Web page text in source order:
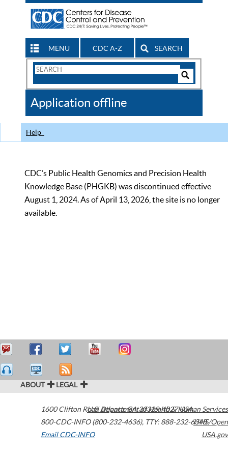
MENU CDC A-Z SEARCH
Search
CDC
Application offline
Help
CDC’s Public Health Genomics and Precision Health
Knowledge Base (PHGKB) was discontinued effective
August 1, 2024. As of April 13, 2026, the site is no longer
available.
ABOUT LEGAL
1600 Clifton Road Atlanta,GA30329-4027USA
800-CDC-INFO (800-232-4636), TTY: 888-232-6348
Email CDC-INFO
U.S. Department of Health & Human Services
HHS/Open
USA.gov